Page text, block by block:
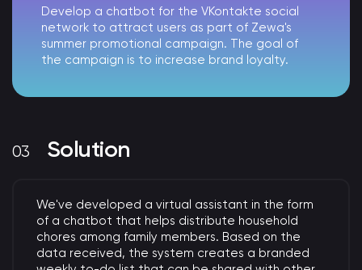
Develop a chatbot for the VKontakte social
network to attract users as part of Zewa's
summer promotional campaign. The goal of
the campaign is to increase brand loyalty.
Solution
We've developed a virtual assistant in the form
of a chatbot that helps distribute household
chores among family members. Based on the
data received, the system creates a branded